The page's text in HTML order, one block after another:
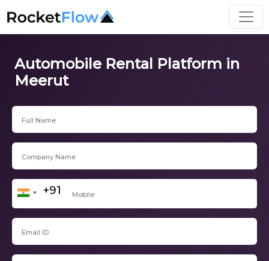
Automobile Rental Platform in
Meerut